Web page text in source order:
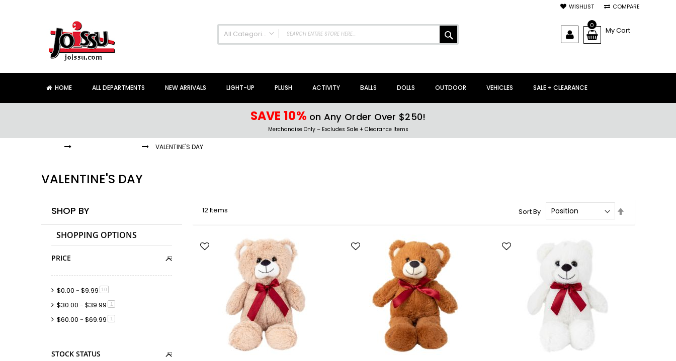
WISHLIST COMPARE
All Categories
Sale + Clearance
Arts + Crafts
Bath Toys
Yo-Yos
Balls
Air Pumps
Bounce Balls
Footbag Balls
Inflatable Balls
Light-up Balls
Light-up Squish Balls
Light-up Water Balls
My Cart
0
HOME ALL DEPARTMENTS NEW ARRIVALS LIGHT-UP PLUSH ACTIVITY BALLS DOLLS OUTDOOR VEHICLES SALE + CLEARANCE
SAVE 10% on Any Order Over $250!
Merchandise Only – Excludes Sale + Clearance Items
VALENTINE'S DAY
VALENTINE'S DAY
12Items Sort By
SHOP BY
SHOPPING OPTIONS
PRICE
$0.00 - $9.99 10
$30.00 - $39.99 1
$60.00 - $69.99 1
STOCK STATUS